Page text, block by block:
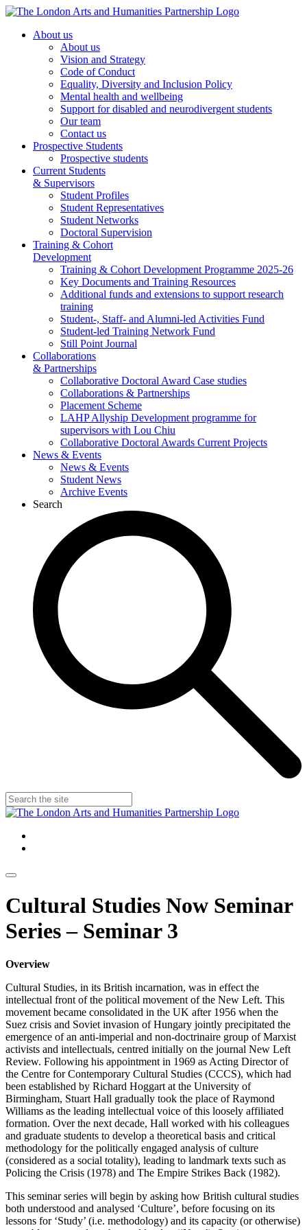
About us
About us
Vision and Strategy
Code of Conduct
Equality, Diversity and Inclusion Policy
Mental health and wellbeing
Support for disabled and neurodivergent students
Our team
Contact us
Prospective Students
Prospective students
Current Students
& Supervisors
Student Profiles
Student Representatives
Student Networks
Doctoral Supervision
Training & Cohort
Development
Training & Cohort Development Programme 2025-26
Key Documents and Training Resources
Additional funds and extensions to support research
training
Student-, Staff- and Alumni-led Activities Fund
Student-led Training Network Fund
Still Point Journal
Collaborations
& Partnerships
Collaborative Doctoral Award Case studies
Collaborations & Partnerships
Placement Scheme
LAHP Allyship Development programme for
supervisors with Lou Chiu
Collaborative Doctoral Awards Current Projects
News & Events
News & Events
Student News
Archive Events
Search
Cultural Studies Now Seminar
Series – Seminar 3
Overview
Cultural Studies, in its British incarnation, was in effect the
intellectual front of the political movement of the New Left. This
movement became consolidated in the UK after 1956 when the
Suez crisis and Soviet invasion of Hungary jointly precipitated the
emergence of an anti-imperial and non-doctrinaire group of Marxist
activists and intellectuals, centred initially on the journal New Left
Review. Following his appointment in 1969 as Acting Director of
the Centre for Contemporary Cultural Studies (CCCS), which had
been established by Richard Hoggart at the University of
Birmingham, Stuart Hall gradually took the place of Raymond
Williams as the leading intellectual voice of this loosely affiliated
formation. Over the next decade, Hall worked with his colleagues
and graduate students to develop a theoretical basis and critical
methodology for the politically engaged analysis of culture
(considered as a social totality), leading to landmark texts such as
Policing the Crisis (1978) and The Empire Strikes Back (1982).
This seminar series will begin by asking how British cultural studies
both understood and analysed ‘Culture’, before focusing on its
lessons for ‘Study’ (i.e. methodology) and its capacity (or otherwise)